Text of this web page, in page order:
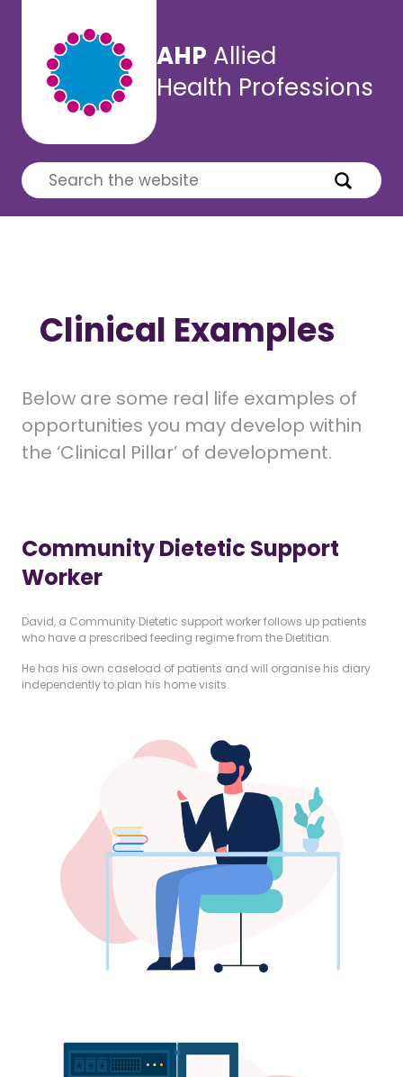
AHP Allied
Health Professions
Clinical Examples
Below are some real life examples of
opportunities you may develop within
the ‘Clinical Pillar’ of development.
Community Dietetic Support
Worker
David, a Community Dietetic support worker follows up patients
who have a prescribed feeding regime from the Dietitian.
He has his own caseload of patients and will organise his diary
independently to plan his home visits.